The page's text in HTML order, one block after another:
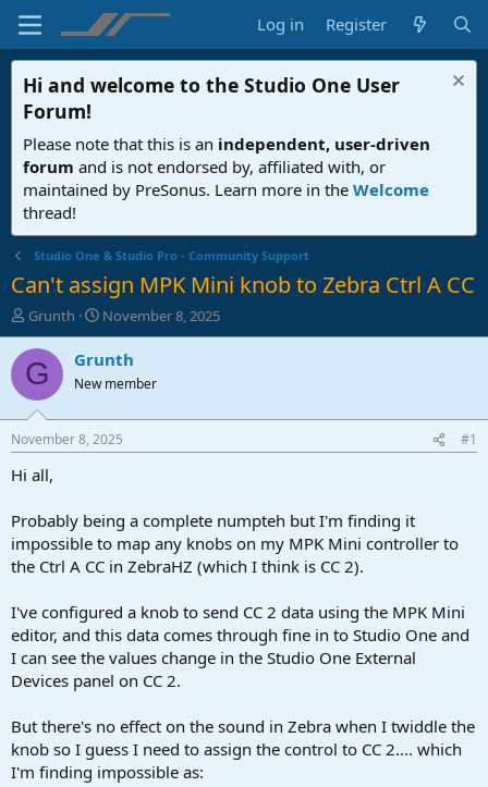
Log in Register
Hi and welcome to the Studio One User
Forum!
Please note that this is an independent, user-driven
forum and is not endorsed by, affiliated with, or
maintained by PreSonus. Learn more in the Welcome
thread!
Studio One & Studio Pro - Community Support
Can't assign MPK Mini knob to Zebra Ctrl A CC
T
h
r
e
d
t
a
e
r
Grunth
S
t
a
t
a
t
November 8, 2025
G Grunth
New member
November 8, 2025 #1
Hi all,
Probably being a complete numpteh but I'm finding it
impossible to map any knobs on my MPK Mini controller to
the Ctrl A CC in ZebraHZ (which I think is CC 2).
I've configured a knob to send CC 2 data using the MPK Mini
editor, and this data comes through fine in to Studio One and
I can see the values change in the Studio One External
Devices panel on CC 2.
But there's no effect on the sound in Zebra when I twiddle the
knob so I guess I need to assign the control to CC 2.... which
I'm finding impossible as: